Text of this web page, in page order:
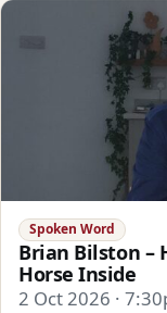
Spoken Word
Brian Bilston –
Horse Inside
2 Oct 2026 ·